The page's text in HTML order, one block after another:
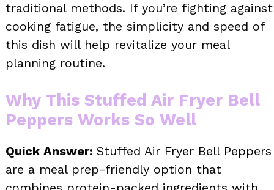
traditional methods. If you’re fighting against
cooking fatigue, the simplicity and speed of
this dish will help revitalize your meal
planning routine.
Why This Stuffed Air Fryer Bell
Peppers Works So Well
Quick Answer: Stuffed Air Fryer Bell Peppers
are a meal prep-friendly option that